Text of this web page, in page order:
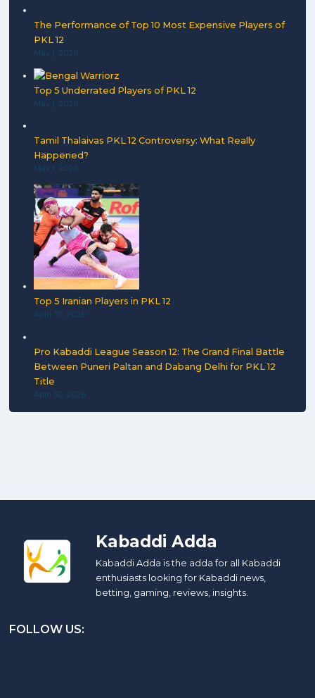
The Performance of Top 10 Most Expensive Players of
PKL 12
May 1, 2026
Top 5 Underrated Players of PKL 12
May 1, 2026
Tamil Thalaivas PKL 12 Controversy: What Really
Happened?
May 1, 2026
Top 5 Iranian Players in PKL 12
April 30, 2026
Pro Kabaddi League Season 12: The Grand Final Battle
Between Puneri Paltan and Dabang Delhi for PKL 12
Title
April 30, 2026
Kabaddi Adda
Kabaddi Adda is the adda for all Kabaddi
enthusiasts looking for Kabaddi news,
betting, gaming, reviews, insights.
FOLLOW US: